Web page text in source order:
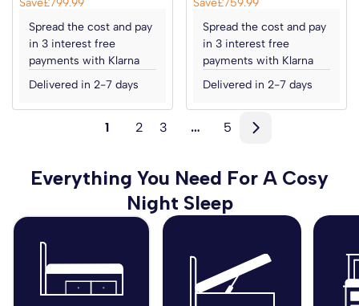
Save£799.99
Spread the cost and pay
in 3 interest free
payments with Klarna
Delivered in 2-7 days
Save£759.99
Spread the cost and pay
in 3 interest free
payments with Klarna
Delivered in 2-7 days
1 2 3 … 5
Everything You Need For A Cosy
Night Sleep